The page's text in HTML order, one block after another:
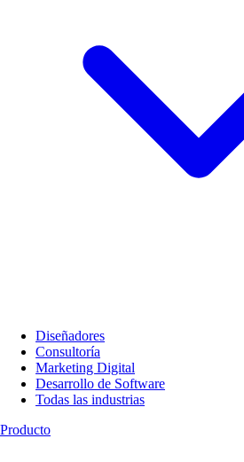
Diseñadores
Consultoría
Marketing Digital
Desarrollo de Software
Todas las industrias
Producto